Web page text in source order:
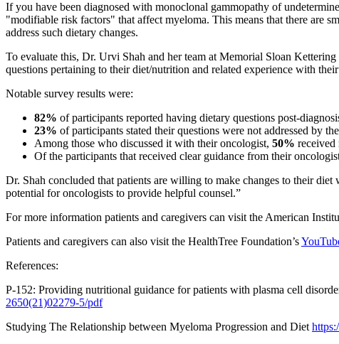
If you have been diagnosed with monoclonal gammopathy of
"modifiable risk factors" that affect myeloma. This means that there are
address such dietary changes.
To evaluate this, Dr. Urvi Shah and her team at Memorial Sloan
questions pertaining to their diet/nutrition and related experience with
Notable survey results were:
82% of participants reported having dietary questions post-
23% of participants stated their questions were not addressed by
Among those who discussed it with their oncologist, 50% received
Of the participants that received clear guidance from their
Dr. Shah concluded that patients are willing to make changes to their
potential for oncologists to provide helpful counsel.”
For more information patients and caregivers can visit the American
Patients and caregivers can also visit the HealthTree Foundation’s
References:
P-152: Providing nutritional guidance for patients with plasma cell
2650(21)02279-5/pdf
Studying The Relationship between Myeloma Progression and Diet